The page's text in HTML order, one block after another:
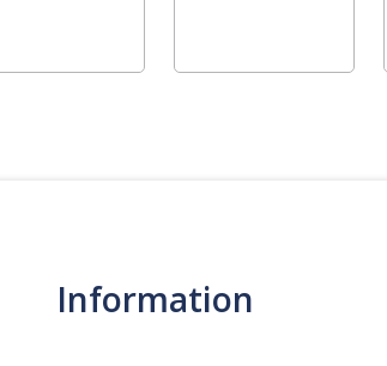
Information